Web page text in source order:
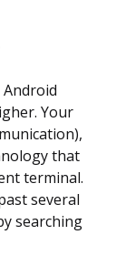
Your
that
terminal.
several
searching